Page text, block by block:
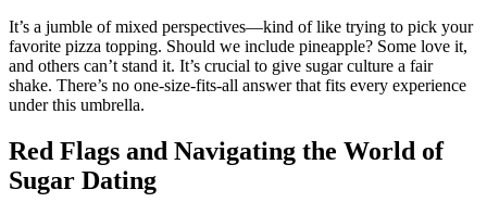
It’s a jumble of mixed perspectives—kind of like trying to pick your
favorite pizza topping. Should we include pineapple? Some love it,
and others can’t stand it. It’s crucial to give sugar culture a fair
shake. There’s no one-size-fits-all answer that fits every experience
under this umbrella.
Red Flags and Navigating the World of
Sugar Dating